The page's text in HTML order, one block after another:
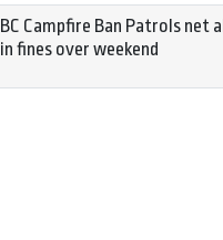
BC Campfire Ban Patrols net
in fines over weekend